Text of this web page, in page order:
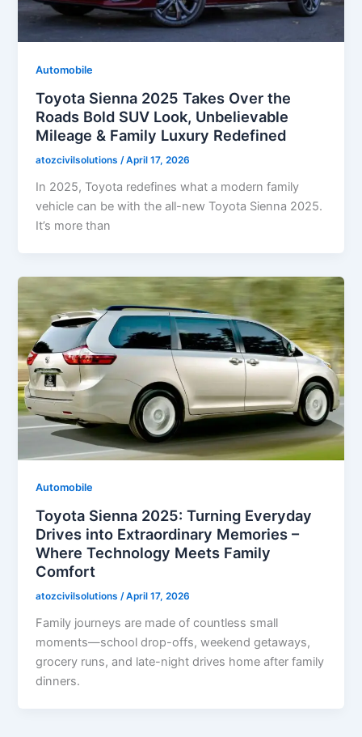
Automobile
Toyota Sienna 2025 Takes Over the
Roads Bold SUV Look, Unbelievable
Mileage & Family Luxury Redefined
atozcivilsolutions/April 17, 2026
In 2025, Toyota redefines what a modern family
vehicle can be with the all-new Toyota Sienna 2025.
It’s more than
Automobile
Toyota Sienna 2025: Turning Everyday
Drives into Extraordinary Memories –
Where Technology Meets Family
Comfort
atozcivilsolutions/April 17, 2026
Family journeys are made of countless small
moments—school drop-offs, weekend getaways,
grocery runs, and late-night drives home after family
dinners.